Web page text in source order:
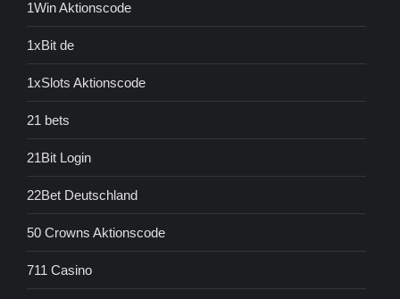
1Win Aktionscode
1xBit de
1xSlots Aktionscode
21 bets
21Bit Login
22Bet Deutschland
50 Crowns Aktionscode
711 Casino